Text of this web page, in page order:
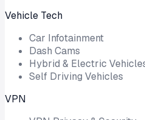
Vehicle Tech
Car Infotainment
Dash Cams
Hybrid & Electric
Self Driving Vehicles
VPN